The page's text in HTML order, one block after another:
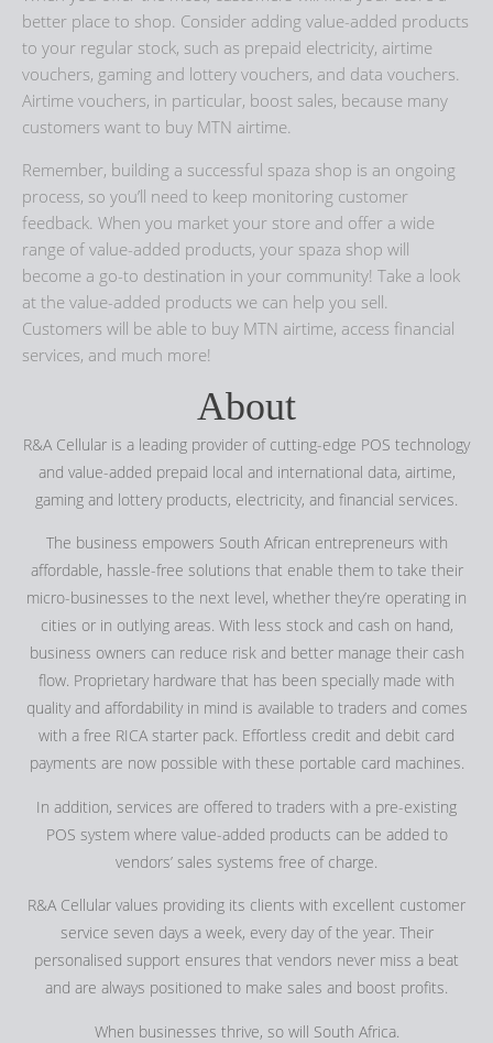
better place to shop. Consider adding value-added products
to your regular stock, such as prepaid electricity, airtime
vouchers, gaming and lottery vouchers, and data vouchers.
Airtime vouchers, in particular, boost sales, because many
customers want to buy MTN airtime.
Remember, building a successful spaza shop is an ongoing
process, so you’ll need to keep monitoring customer
feedback. When you market your store and offer a wide
range of value-added products, your spaza shop will
become a go-to destination in your community! Take a look
at the value-added products we can help you sell.
Customers will be able to buy MTN airtime, access financial
services, and much more!
About
R&A Cellular is a leading provider of cutting-edge POS technology
and value-added prepaid local and international data, airtime,
gaming and lottery products, electricity, and financial services.
The business empowers South African entrepreneurs with
affordable, hassle-free solutions that enable them to take their
micro-businesses to the next level, whether they’re operating in
cities or in outlying areas. With less stock and cash on hand,
business owners can reduce risk and better manage their cash
flow. Proprietary hardware that has been specially made with
quality and affordability in mind is available to traders and comes
with a free RICA starter pack. Effortless credit and debit card
payments are now possible with these portable card machines.
In addition, services are offered to traders with a pre-existing
POS system where value-added products can be added to
vendors’ sales systems free of charge.
R&A Cellular values providing its clients with excellent customer
service seven days a week, every day of the year. Their
personalised support ensures that vendors never miss a beat
and are always positioned to make sales and boost profits.
When businesses thrive, so will South Africa.